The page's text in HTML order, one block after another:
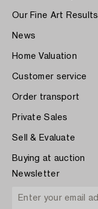
Our Fine Art Results
News
Home Valuation
Customer service
Order transport
Private Sales
Sell & Evaluate
Buying at auction
Newsletter